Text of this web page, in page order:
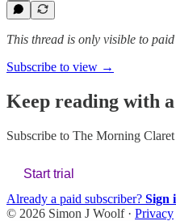
This thread is only visible to
Subscribe to view →
Keep reading with
Subscribe to The Morning Claret
Start trial
Already a paid subscriber? Sign
© 2026 Simon J Woolf· Privacy